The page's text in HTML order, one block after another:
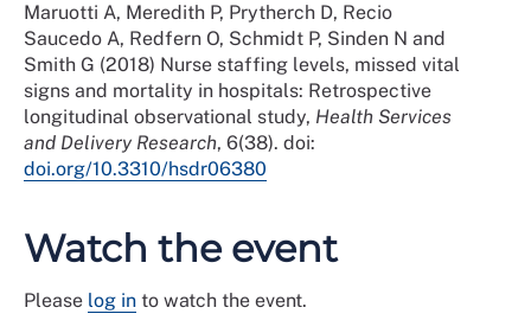
Maruotti A, Meredith P, Prytherch D, Recio
Saucedo A, Redfern O, Schmidt P, Sinden N and
Smith G (2018) Nurse staffing levels, missed vital
signs and mortality in hospitals: Retrospective
longitudinal observational study, Health Services
and Delivery Research, 6(38). doi:
doi.org/10.3310/hsdr06380
Watch the event
Please log in to watch the event.